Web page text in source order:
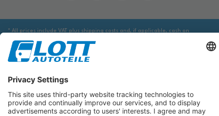
* All prices include VAT plus shipping costs and, if applicable, cash on
delivery fees, unless otherwise stated.
information from an appropriate source to ensure that the item identified
via the database actually corresponds to the item you are looking for and is